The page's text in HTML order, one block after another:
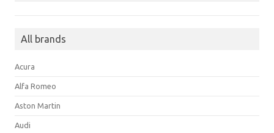
All brands
Acura
Alfa Romeo
Aston Martin
Audi